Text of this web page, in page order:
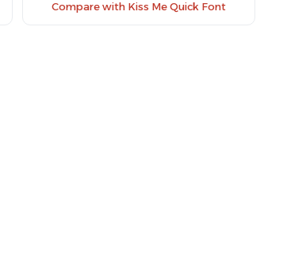
Kiss Me Quick